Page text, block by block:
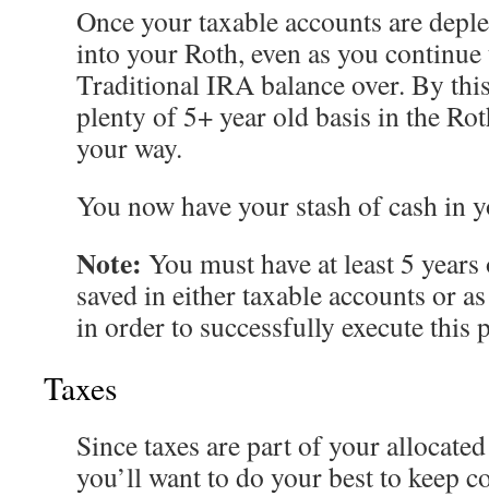
Once your taxable accounts are
into your Roth, even as you
Traditional IRA balance over. By
plenty of 5+ year old basis in the
your way.
You now have your stash of cash in
Note: You must have at least 5
saved in either taxable accounts or
in order to successfully execute this
Taxes
Since taxes are part of your
you’ll want to do your best to keep